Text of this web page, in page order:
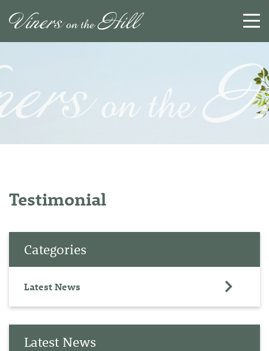
CLOSE
Testimonial
Categories
Latest News
Latest News